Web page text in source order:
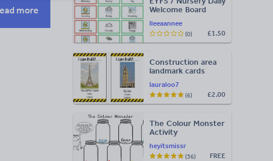
more
lleeaannee
Welcome Board
Weather & Days of
the Week
£1.50
(0)
lauraloo7
Construction area
landmark cards
£2.00
(6)
heyitsmissr
The Colour Monster
Activity
FREE
(36)